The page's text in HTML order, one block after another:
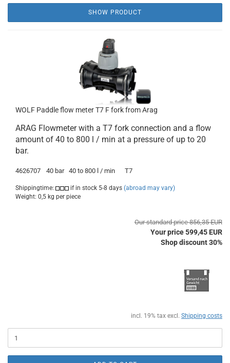
SHOW PRODUCT
WOLF Paddle flow meter T7 F fork from Arag
ARAG Flowmeter with a T7 fork connection and a flow
amount of 40 to 800 l / min at a pressure of up to 20
bar.
4626707 40 bar 40 to 800 l / min T7
Shippingtime: if in stock 5-8 days (abroad may vary)
Weight: 0,5 kg per piece
Our standard price 856,35 EUR
Your price 599,45 EUR
Shop discount 30%
incl. 19% tax excl. Shipping costs